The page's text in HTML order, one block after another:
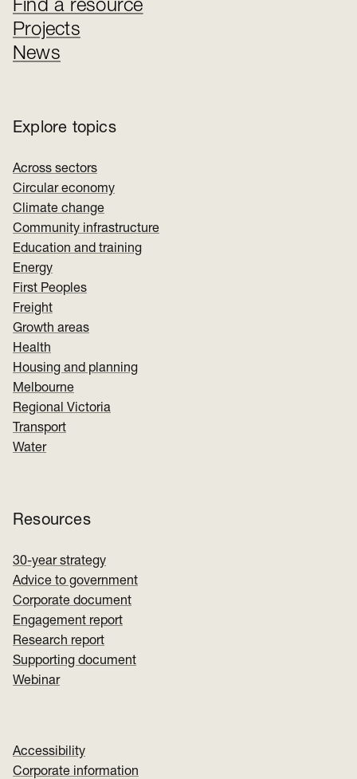
Find a resource
Projects
News
Explore topics
Across sectors
Circular economy
Climate change
Community infrastructure
Education and training
Energy
First Peoples
Freight
Growth areas
Health
Housing and planning
Melbourne
Regional Victoria
Transport
Water
Resources
30-year strategy
Advice to government
Corporate document
Engagement report
Research report
Supporting document
Webinar
Accessibility
Corporate information